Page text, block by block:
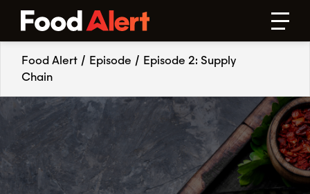
Food Alert / Episode / Episode 2: Supply
Chain